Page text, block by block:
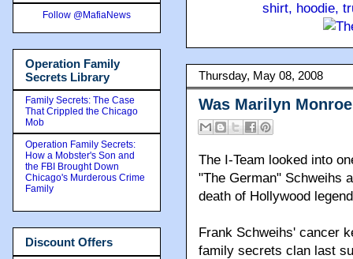
shirt, hoodie,
Thursday, May 08, 2008
Was Marilyn
The I-Team looked into
"The German" Schweihs
death of Hollywood
Frank Schweihs' cancer
family secrets clan last
Follow @MafiaNews
Operation Family
Secrets Library
Family Secrets: The Case
That Crippled the Chicago
Mob
Operation Family Secrets:
How a Mobster's Son and
the FBI Brought Down
Chicago's Murderous Crime
Family
Discount Offers